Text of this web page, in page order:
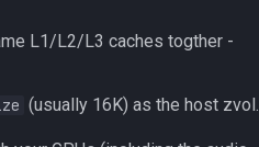
L1/L2/L3 caches togther -
(usually 16K) as the host zvol.